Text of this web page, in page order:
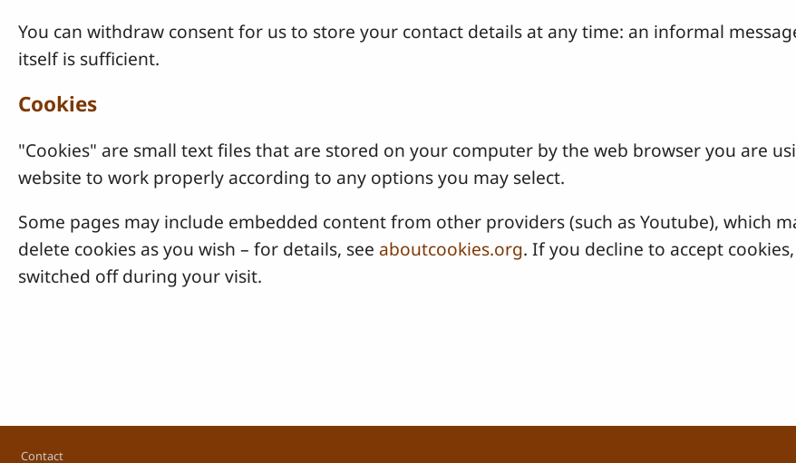
You can withdraw consent for us to store your contact details at any time: an informal
itself is sufficient.
Cookies
"Cookies" are small text files that are stored on your computer by the web browser you are
website to work properly according to any options you may select.
Some pages may include embedded content from other providers (such as Youtube), which
delete cookies as you wish – for details, see aboutcookies.org. If you decline to accept
switched off during your visit.
Footer
Contact